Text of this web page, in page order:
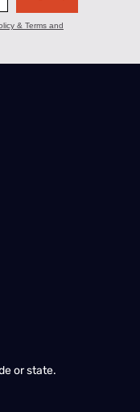
or state.